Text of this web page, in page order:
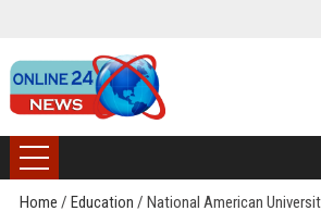
Home / Education / National American